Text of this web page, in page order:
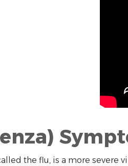
the flu, is a more severe